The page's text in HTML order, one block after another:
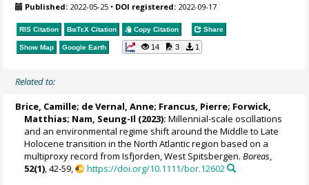
Published: 2022-05-25 • DOI registered: 2022-09-17
RIS Citation BibTeX Citation Copy Citation Share
Show Map Google Earth 14 3 1
Related to:
Brice, Camille; de Vernal, Anne; Francus, Pierre; Forwick,
Matthias; Nam, Seung-Il (2023): Millennial-scale oscillations
and an environmental regime shift around the Middle to Late
Holocene transition in the North Atlantic region based on a
multiproxy record from Isfjorden, West Spitsbergen.Boreas,
52(1), 42-59, https://doi.org/10.1111/bor.12602